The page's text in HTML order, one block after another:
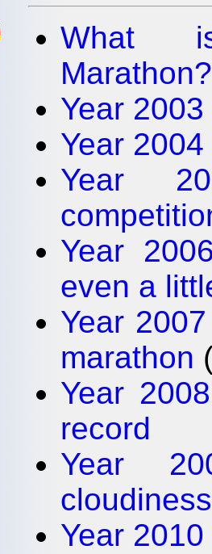
What
Marathon?
Year
Year
Year
Year
even a
Year
marathon
Year
record
Year
cloudiness
Year